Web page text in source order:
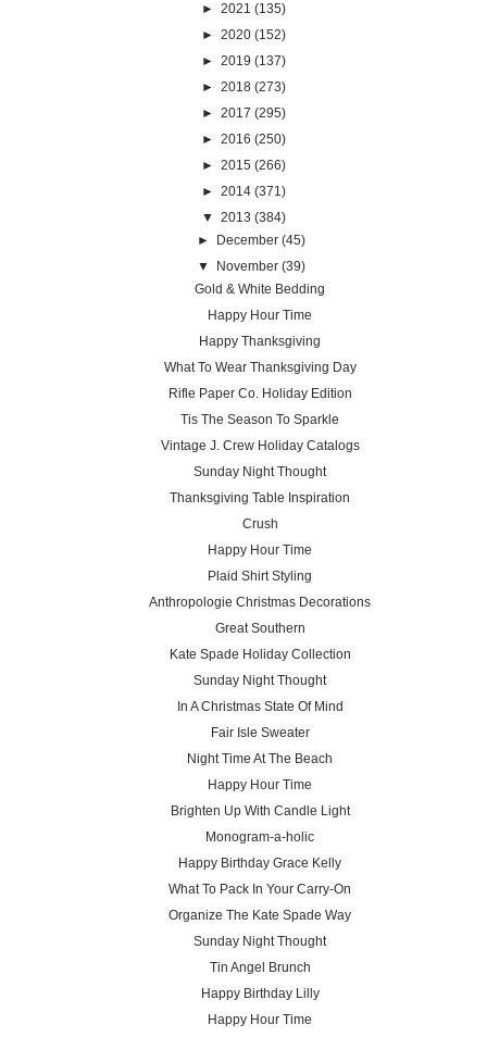
► 2021 (135)
► 2020 (152)
► 2019 (137)
► 2018 (273)
► 2017 (295)
► 2016 (250)
► 2015 (266)
► 2014 (371)
▼ 2013 (384)
►
December (45)
▼
November (39)
Gold & White Bedding
Happy Hour Time
Happy Thanksgiving
What To Wear Thanksgiving Day
Rifle Paper Co. Holiday Edition
Tis The Season To Sparkle
Vintage J. Crew Holiday Catalogs
Sunday Night Thought
Thanksgiving Table Inspiration
Crush
Happy Hour Time
Plaid Shirt Styling
Anthropologie Christmas Decorations
Great Southern
Kate Spade Holiday Collection
Sunday Night Thought
In A Christmas State Of Mind
Fair Isle Sweater
Night Time At The Beach
Happy Hour Time
Brighten Up With Candle Light
Monogram-a-holic
Happy Birthday Grace Kelly
What To Pack In Your Carry-On
Organize The Kate Spade Way
Sunday Night Thought
Tin Angel Brunch
Happy Birthday Lilly
Happy Hour Time